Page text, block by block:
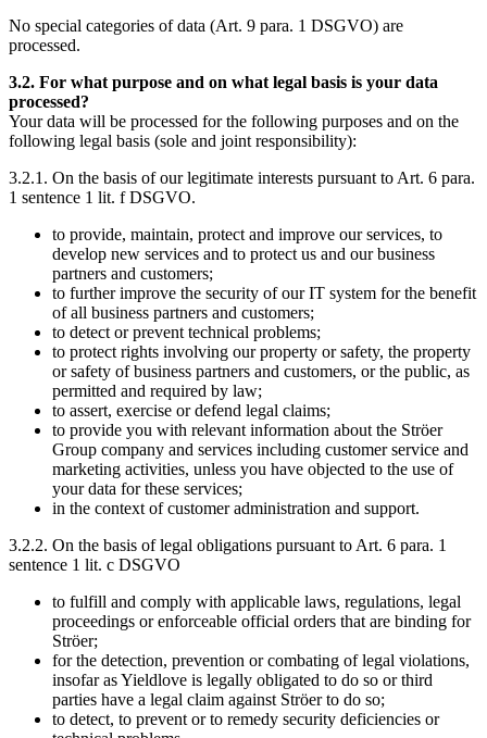
No special categories of data (Art. 9 para. 1 DSGVO) are
processed.
3.2. For what purpose and on what legal basis is your data
processed?
Your data will be processed for the following purposes and on the
following legal basis (sole and joint responsibility):
3.2.1. On the basis of our legitimate interests pursuant to Art. 6 para.
1 sentence 1 lit. f DSGVO.
to provide, maintain, protect and improve our services, to
develop new services and to protect us and our business
partners and customers;
to further improve the security of our IT system for the benefit
of all business partners and customers;
to detect or prevent technical problems;
to protect rights involving our property or safety, the property
or safety of business partners and customers, or the public, as
permitted and required by law;
to assert, exercise or defend legal claims;
to provide you with relevant information about the Ströer
Group company and services including customer service and
marketing activities, unless you have objected to the use of
your data for these services;
in the context of customer administration and support.
3.2.2. On the basis of legal obligations pursuant to Art. 6 para. 1
sentence 1 lit. c DSGVO
to fulfill and comply with applicable laws, regulations, legal
proceedings or enforceable official orders that are binding for
Ströer;
for the detection, prevention or combating of legal violations,
insofar as Yieldlove is legally obligated to do so or third
parties have a legal claim against Ströer to do so;
to detect, to prevent or to remedy security deficiencies or